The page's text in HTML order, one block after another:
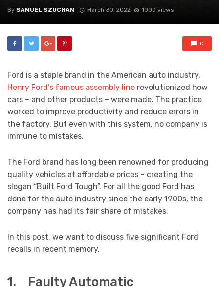
By SAMUEL SZUCHAN March 30, 2022 1000 views
0
Ford is a staple brand in the American auto industry.
Henry Ford’s famous assembly line revolutionized how
cars – and other products – were made. The practice
worked to improve productivity and reduce errors in
the factory. But even with this system, no company is
immune to mistakes.
The Ford brand has long been renowned for producing
quality vehicles at affordable prices – creating the
slogan “Built Ford Tough”. For all the good Ford has
done for the auto industry since the early 1900s, the
company has had its fair share of mistakes.
In this post, we want to discuss five significant Ford
recalls in recent memory.
1. Faulty Automatic